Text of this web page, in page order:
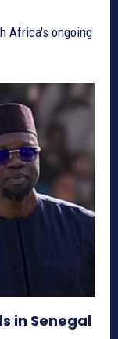
Africa's ongoing
in Senegal